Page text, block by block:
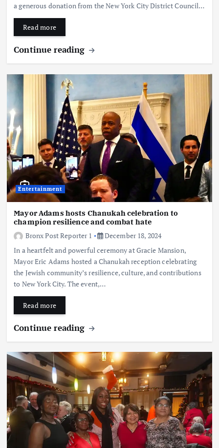
a generous donation from the New York City District Council…
Read more
Continue reading
Entertainment
Mayor Adams hosts Chanukah celebration to
champion resilience and combat hate
Bronx Post Reporter 1
December 18, 2024
In a heartfelt and powerful ceremony at Gracie Mansion,
Mayor Eric Adams hosted a Chanukah reception celebrating
the Jewish community’s resilience, culture, and contributions
to New York City. The event,…
Read more
Continue reading